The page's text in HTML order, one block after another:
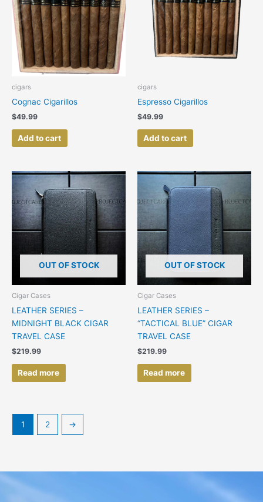
cigars
Cognac Cigarillos
$49.99
Add to cart
cigars
Espresso Cigarillos
$49.99
Add to cart
OUT OF STOCK
Cigar Cases
LEATHER SERIES –
MIDNIGHT BLACK CIGAR
TRAVEL CASE
$219.99
Read more
OUT OF STOCK
Cigar Cases
LEATHER SERIES –
“TACTICAL BLUE” CIGAR
TRAVEL CASE
$219.99
Read more
1 2 →